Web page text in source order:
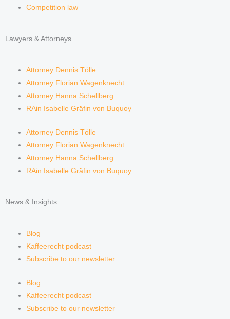
Competition law
Lawyers & Attorneys
Attorney Dennis Tölle
Attorney Florian Wagenknecht
Attorney Hanna Schellberg
RAin Isabelle Gräfin von Buquoy
Attorney Dennis Tölle
Attorney Florian Wagenknecht
Attorney Hanna Schellberg
RAin Isabelle Gräfin von Buquoy
News & Insights
Blog
Kaffeerecht podcast
Subscribe to our newsletter
Blog
Kaffeerecht podcast
Subscribe to our newsletter